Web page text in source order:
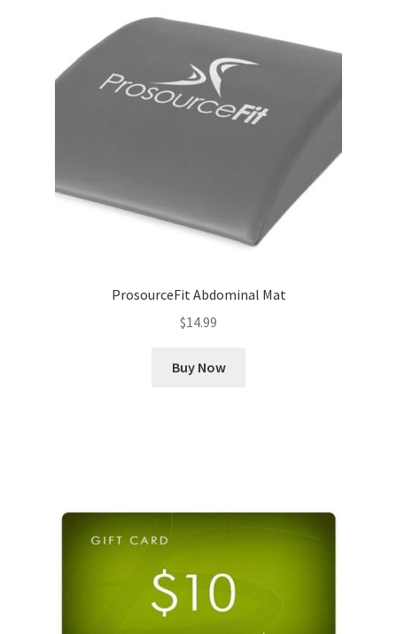
ProsourceFit Abdominal Mat
$14.99
Buy Now